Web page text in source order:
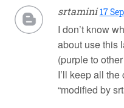
srtamini 17
I don’t know
about use this
(purple to
I’ll keep all
“modified by